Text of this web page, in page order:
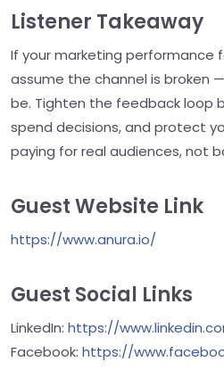
Listener Takeaway
If your marketing performance
assume the channel is broken
be. Tighten the feedback loop
spend decisions, and protect
paying for real audiences, not
Guest Website Link
https://www.anura.io/
Guest Social Links
LinkedIn: https://
Facebook: https://